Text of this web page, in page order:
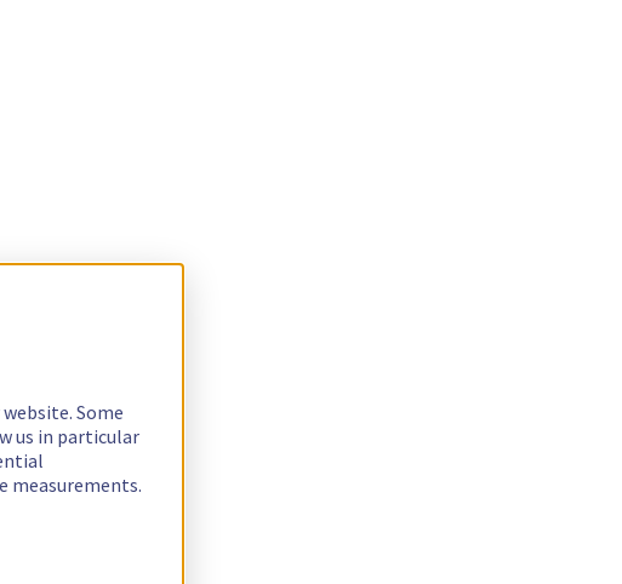
Some
us in particular
measurements.